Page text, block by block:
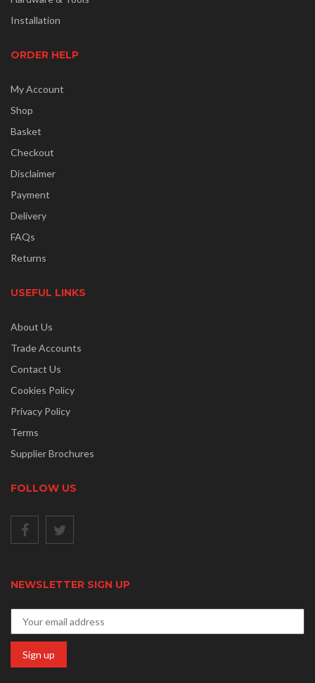
Installation
ORDER HELP
My Account
Shop
Basket
Checkout
Disclaimer
Payment
Delivery
FAQs
Returns
USEFUL LINKS
About Us
Trade Accounts
Contact Us
Cookies Policy
Privacy Policy
Terms
Supplier Brochures
FOLLOW US
NEWSLETTER SIGN UP